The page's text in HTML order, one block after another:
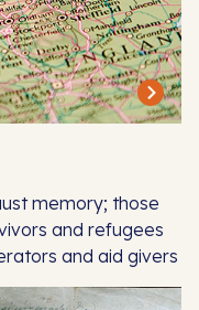
memory; those
and refugees
and aid givers